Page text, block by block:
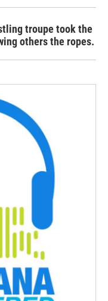
troupe took the
others the ropes.